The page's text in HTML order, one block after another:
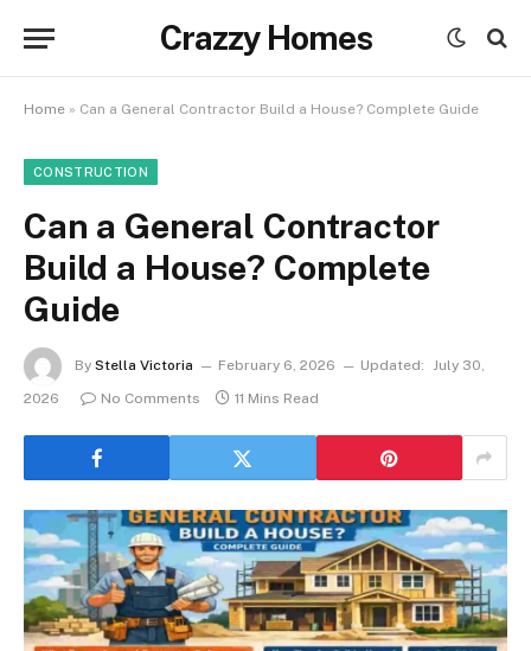
Crazzy Homes
Home » Can a General Contractor Build a House? Complete Guide
CONSTRUCTION
Can a General Contractor
Build a House? Complete
Guide
By Stella Victoria February 6, 2026 Updated: July 30,
2026
No Comments 11 Mins Read